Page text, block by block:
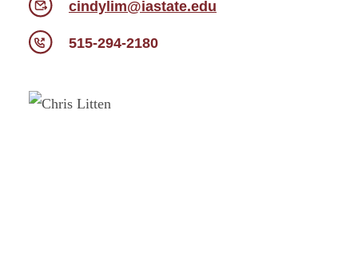
cindylim@iastate.edu
515-294-2180